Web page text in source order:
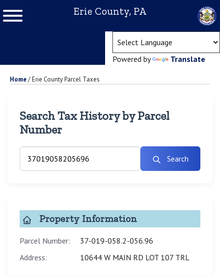
Erie County, PA
Powered by Translate
Home/Erie County Parcel Taxes
Search Tax History by Parcel
Number
Search
Property Information
Parcel Number:
37-019-058.2-056.96
Address:
10644 W MAIN RD LOT 107 TRL